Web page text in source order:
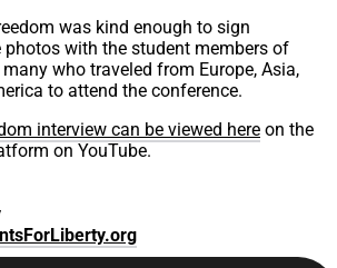
was kind enough to sign
with the student members of
who traveled from Europe, Asia,
to attend the conference.
interview can be viewed here on the
on YouTube.